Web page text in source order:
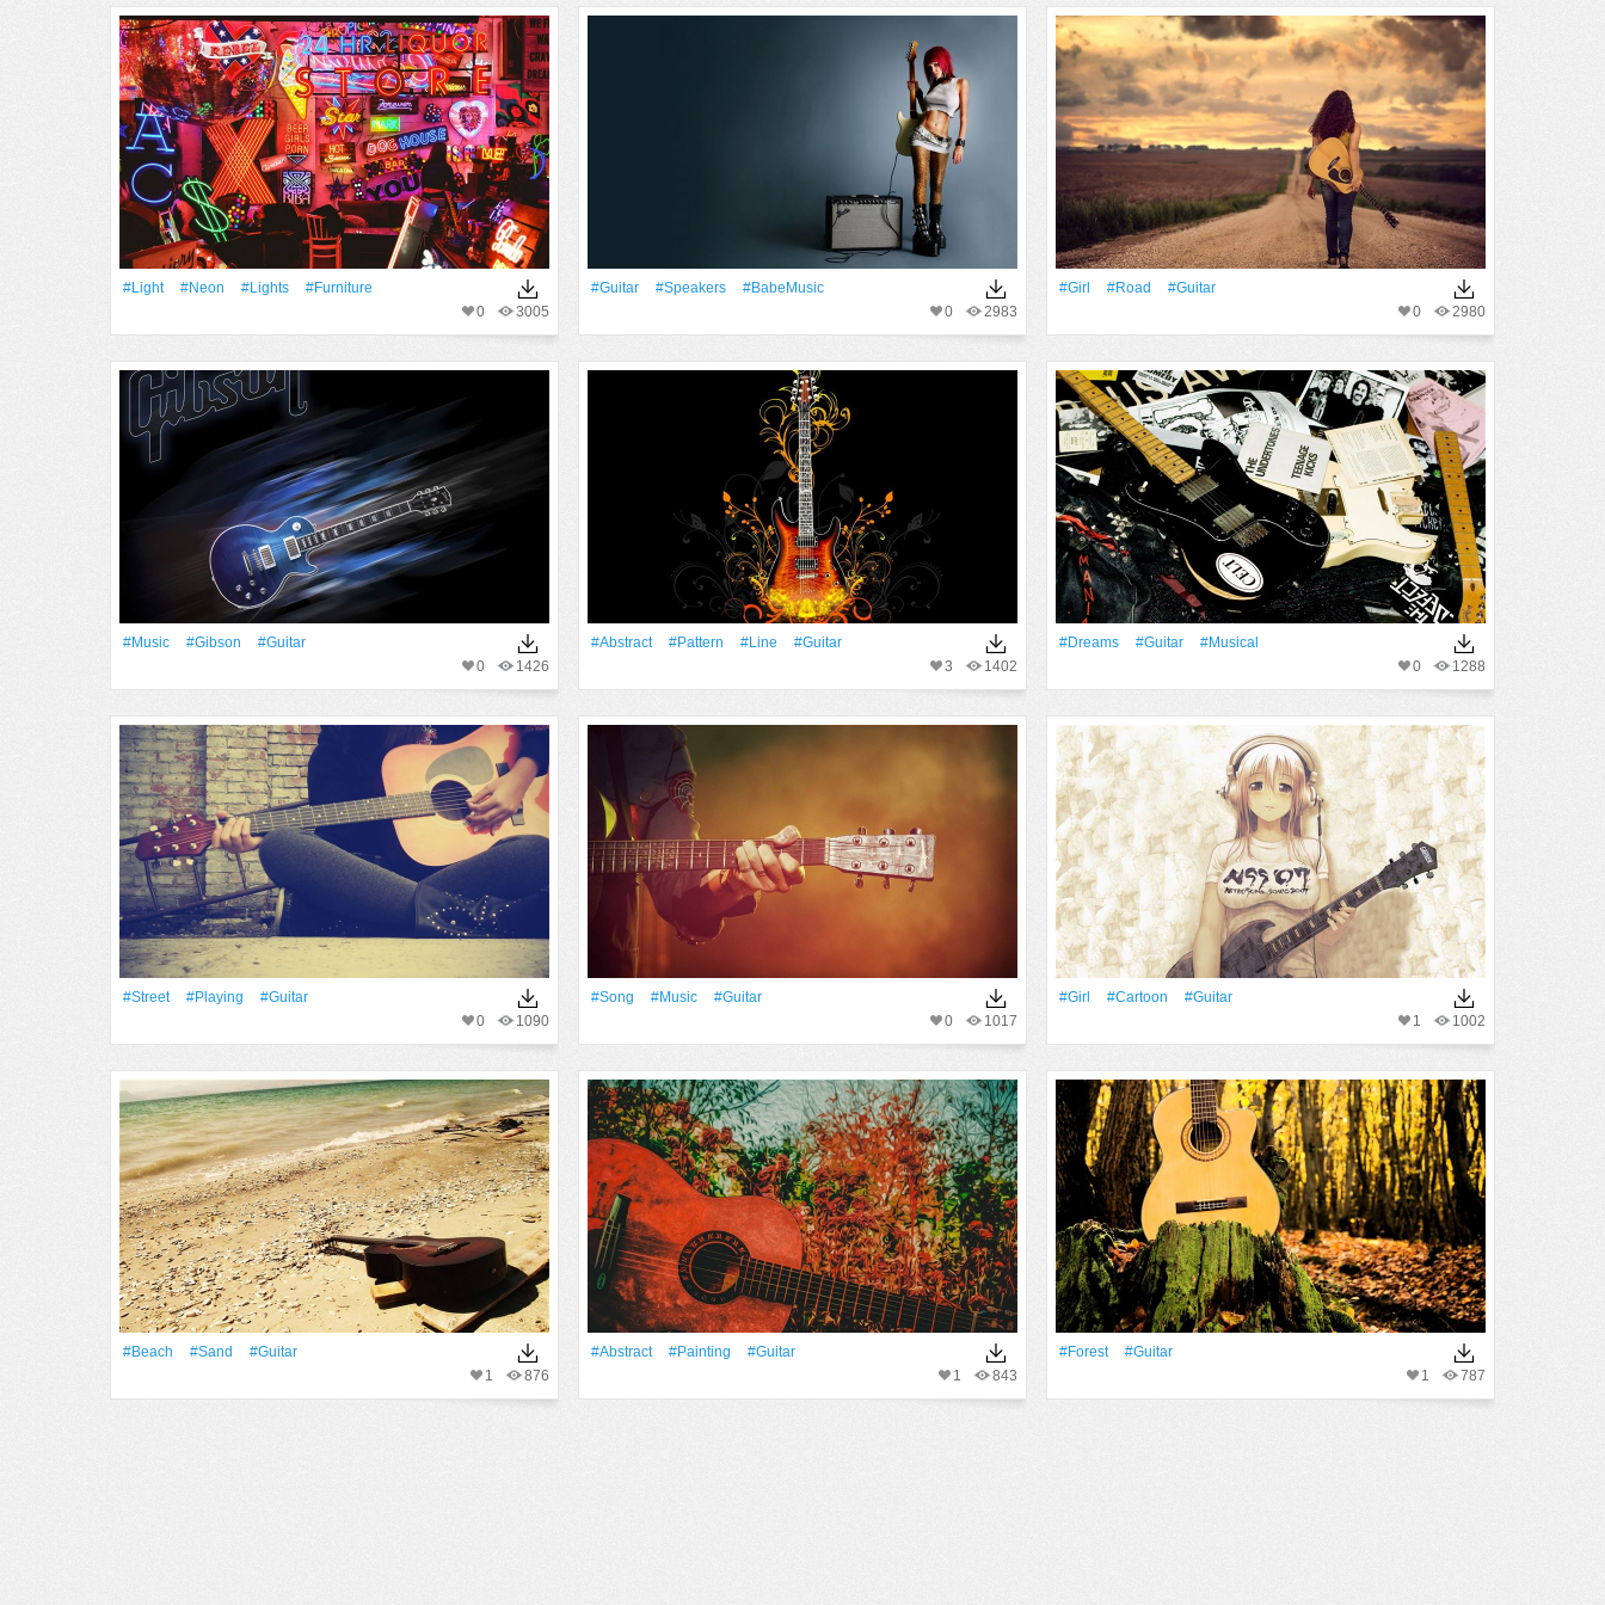
#Light #Neon #Lights
#furniture
3005
0
#guitar #Speakers
#babeMusic
2983
0
#Girl #Road
#guitar
2980
0
#Music #Gibson
#guitar
1426
0
#Abstract #Pattern #Line
#guitar
1402
3
#Dreams #guitar
#musical
1288
0
#Street #Playing
#guitar
1090
0
#Song #Music
#guitar
1017
0
#Girl #Cartoon
#guitar
1002
1
#Beach #Sand
#guitar
876
1
#Abstract #Painting
#guitar
843
1
#Forest
#guitar
787
1